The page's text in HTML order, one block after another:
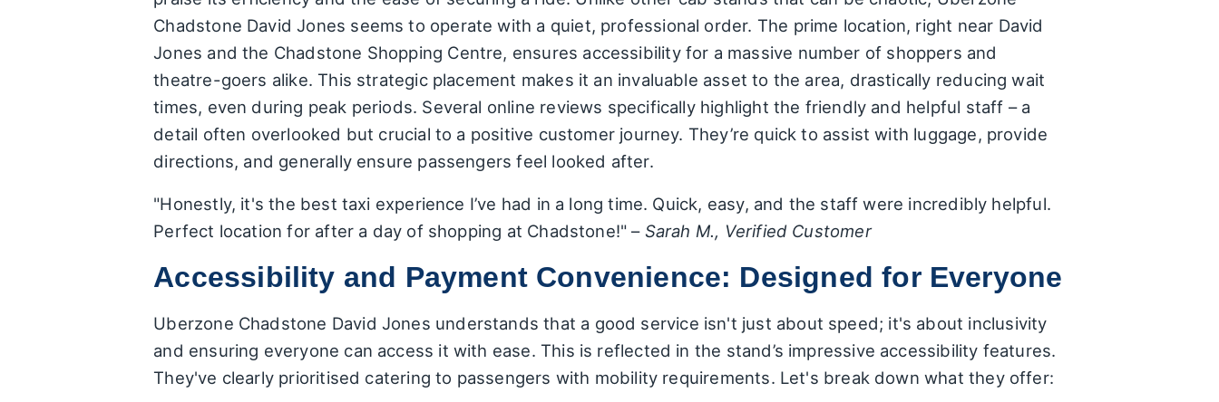
Chadstone David Jones seems to operate with a quiet, professional order. The prime location, right near David
Jones and the Chadstone Shopping Centre, ensures accessibility for a massive number of shoppers and
theatre-goers alike. This strategic placement makes it an invaluable asset to the area, drastically reducing wait
times, even during peak periods. Several online reviews specifically highlight the friendly and helpful staff – a
detail often overlooked but crucial to a positive customer journey. They’re quick to assist with luggage, provide
directions, and generally ensure passengers feel looked after.
"Honestly, it's the best taxi experience I’ve had in a long time. Quick, easy, and the staff were incredibly helpful.
Perfect location for after a day of shopping at Chadstone!" – Sarah M., Verified Customer
Accessibility and Payment Convenience: Designed for Everyone
Uberzone Chadstone David Jones understands that a good service isn't just about speed; it's about inclusivity
and ensuring everyone can access it with ease. This is reflected in the stand’s impressive accessibility features.
They've clearly prioritised catering to passengers with mobility requirements. Let's break down what they offer: